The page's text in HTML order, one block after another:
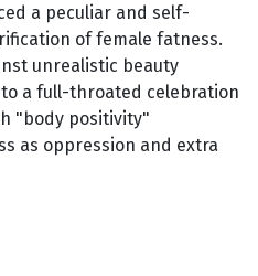
a peculiar and self-
of female fatness.
unrealistic beauty
a full-throated celebration
"body positivity"
as oppression and extra